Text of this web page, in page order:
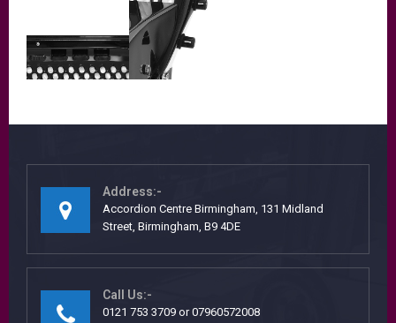
Address:-
Accordion Centre Birmingham, 131 Midland
Street, Birmingham, B9 4DE
Call Us:-
0121 753 3709 or 07960572008